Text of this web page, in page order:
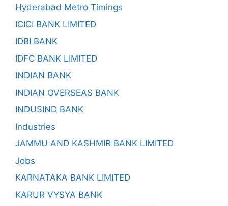
Hyderabad Metro Timings
ICICI BANK LIMITED
IDBI BANK
IDFC BANK LIMITED
INDIAN BANK
INDIAN OVERSEAS BANK
INDUSIND BANK
Industries
JAMMU AND KASHMIR BANK LIMITED
Jobs
KARNATAKA BANK LIMITED
KARUR VYSYA BANK